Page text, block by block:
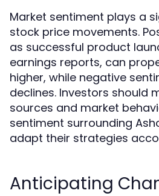
Market sentiment plays a
stock price movements.
as successful product
earnings reports, can
higher, while negative
declines. Investors should
sources and market
sentiment surrounding
adapt their strategies
Anticipating